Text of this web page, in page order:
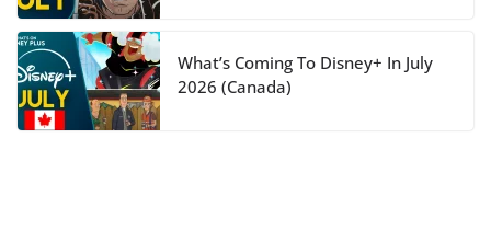
What’s Coming To Disney+ In July
2026 (Canada)